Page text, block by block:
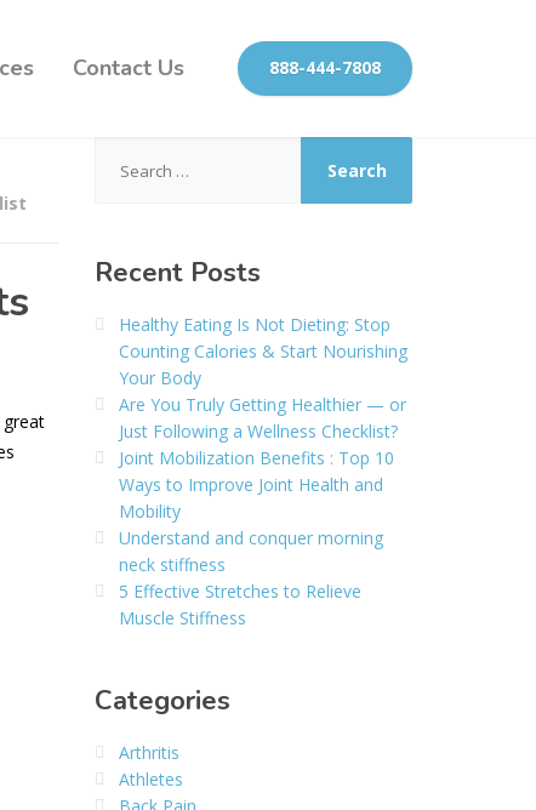
Contact Us 888-444-7808
for:
Recent Posts
Healthy Eating Is Not Dieting: Stop
Counting Calories & Start Nourishing
Your Body
Are You Truly Getting Healthier — or
Just Following a Wellness Checklist?
Joint Mobilization Benefits : Top 10
Ways to Improve Joint Health and
Mobility
Understand and conquer morning
neck stiffness
5 Effective Stretches to Relieve
Muscle Stiffness
Categories
Arthritis
Athletes